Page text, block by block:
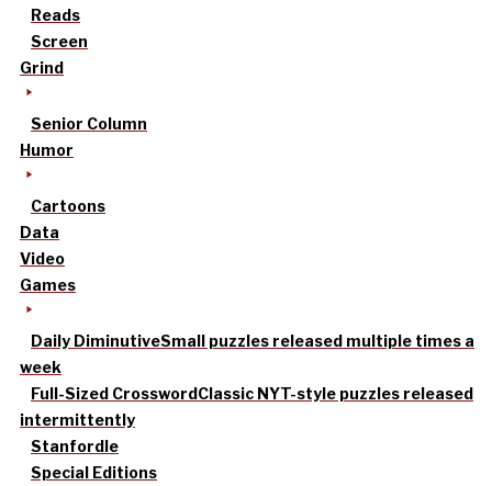
Reads
Screen
Grind
Senior Column
Humor
Cartoons
Data
Video
Games
Daily DiminutiveSmall puzzles released multiple times a
week
Full-Sized CrosswordClassic NYT-style puzzles released
intermittently
Stanfordle
Special Editions